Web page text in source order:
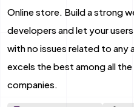
AI
Online store. Build a strong
developers and let your
with no issues related to any
excels the best among all
companies.